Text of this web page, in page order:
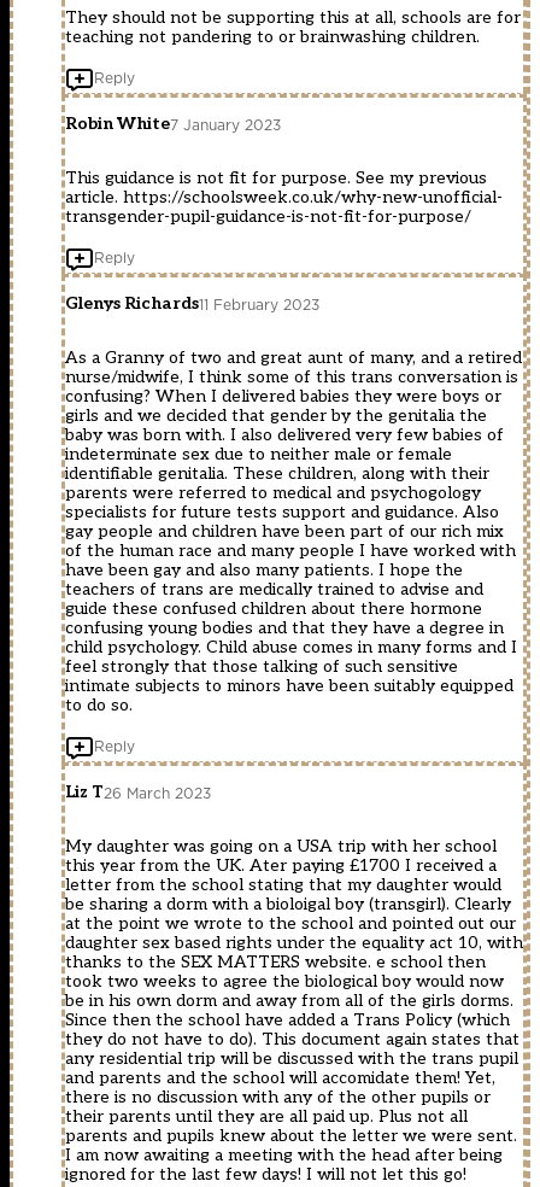
They should not be supporting this at all, schools are for
teaching not pandering to or brainwashing children.
Reply
Robin White7 January 2023
This guidance is not fit for purpose. See my previous
article. https://schoolsweek.co.uk/why-new-unofficial-
transgender-pupil-guidance-is-not-fit-for-purpose/
Reply
Glenys Richards11 February 2023
As a Granny of two and great aunt of many, and a retired
nurse/midwife, I think some of this trans conversation is
confusing? When I delivered babies they were boys or
girls and we decided that gender by the genitalia the
baby was born with. I also delivered very few babies of
indeterminate sex due to neither male or female
identifiable genitalia. These children, along with their
parents were referred to medical and psychogology
specialists for future tests support and guidance. Also
gay people and children have been part of our rich mix
of the human race and many people I have worked with
have been gay and also many patients. I hope the
teachers of trans are medically trained to advise and
guide these confused children about there hormone
confusing young bodies and that they have a degree in
child psychology. Child abuse comes in many forms and I
feel strongly that those talking of such sensitive
intimate subjects to minors have been suitably equipped
to do so.
Reply
Liz T26 March 2023
My daughter was going on a USA trip with her school
this year from the UK. Ater paying £1700 I received a
letter from the school stating that my daughter would
be sharing a dorm with a bioloigal boy (transgirl). Clearly
at the point we wrote to the school and pointed out our
daughter sex based rights under the equality act 10, with
thanks to the SEX MATTERS website. e school then
took two weeks to agree the biological boy would now
be in his own dorm and away from all of the girls dorms.
Since then the school have added a Trans Policy (which
they do not have to do). This document again states that
any residential trip will be discussed with the trans pupil
and parents and the school will accomidate them! Yet,
there is no discussion with any of the other pupils or
their parents until they are all paid up. Plus not all
parents and pupils knew about the letter we were sent.
I am now awaiting a meeting with the head after being
ignored for the last few days! I will not let this go!